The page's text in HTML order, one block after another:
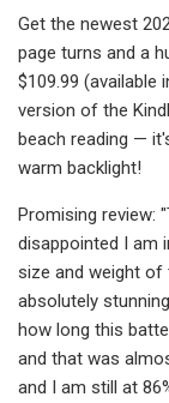
Get the newest
page turns and a
$109.99 (available
version of the
beach reading —
warm backlight!
Promising review:
disappointed I am
size and weight
absolutely
how long this
and that was
and I am still at